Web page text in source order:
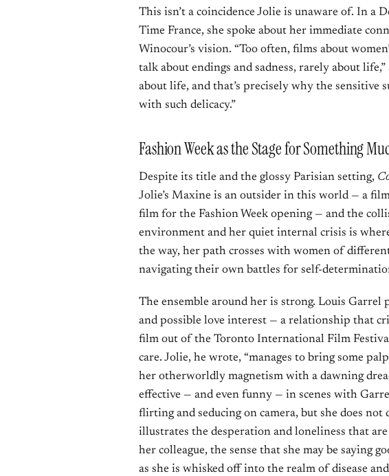
This isn’t a coincidence Jolie is unaware of. In a
Time France, she spoke about her immediate
Winocour’s vision. “Too often, films about
talk about endings and sadness, rarely about life,”
about life, and that’s precisely why the sensitive
with such delicacy.”
Fashion Week as the Stage for Something
Despite its title and the glossy Parisian setting,
Jolie’s Maxine is an outsider in this world — a
film for the Fashion Week opening — and the
environment and her quiet internal crisis is
the way, her path crosses with women of
navigating their own battles for self-
The ensemble around her is strong. Louis Garrel
and possible love interest — a relationship that
film out of the Toronto International Film
care. Jolie, he wrote, “manages to bring some
her otherworldly magnetism with a dawning
effective — and even funny — in scenes with
flirting and seducing on camera, but she does
illustrates the desperation and loneliness that
her colleague, the sense that she may be saying
as she is whisked off into the realm of disease